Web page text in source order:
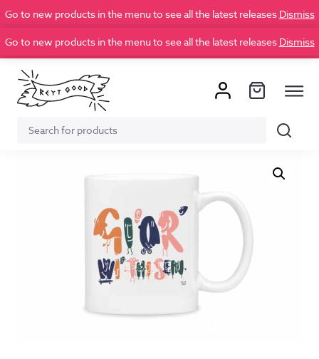
Go to new products in the menu to see all the latest releases Dismiss
Go to new products in the menu to see all the latest releases Dismiss
Search
Search